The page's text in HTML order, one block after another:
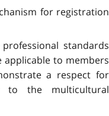
for registration
standards
to members
a respect for
to the multicultural